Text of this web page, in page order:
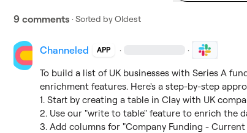
9 comments · Sorted byOldest
Channeled APP · ·
To build a list of UK businesses with Series A
enrichment features. Here's a step-by-step
1. Start by creating a table in Clay with UK
2. Use our "write to table" feature to enrich the
3. Add columns for "Company Funding -